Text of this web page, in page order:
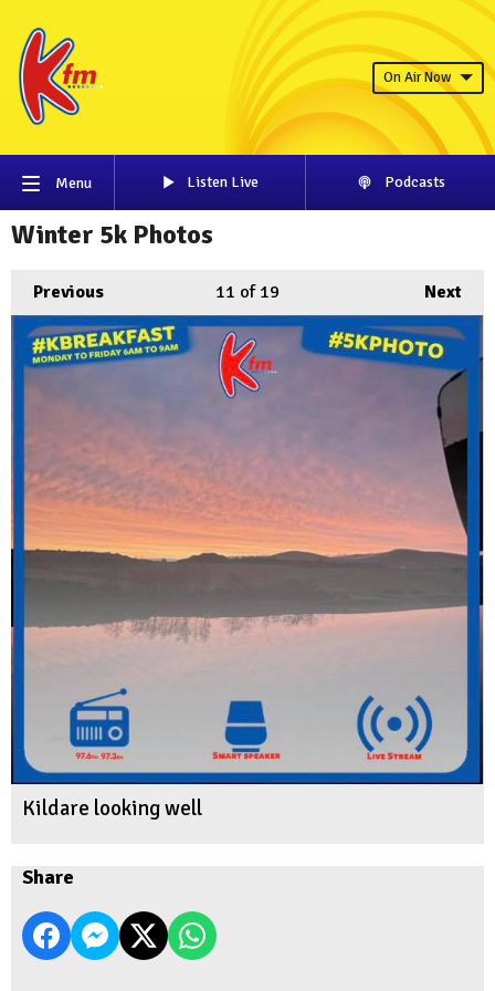
On Air Now
Menu Listen Live Podcasts
Winter 5k Photos
Previous Next
11 of 19
Kildare looking well
Share